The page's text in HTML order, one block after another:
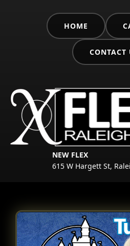
HOME
CONTACT
NEW FLEX
615 W Hargett St,